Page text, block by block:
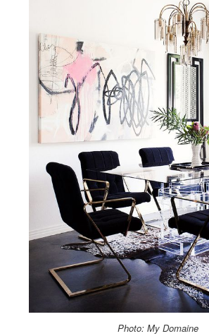
Photo: My Domaine